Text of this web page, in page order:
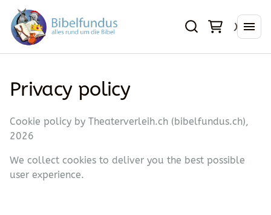
Privacy policy
Cookie policy by Theaterverleih.ch (bibelfundus.ch),
2026
We collect cookies to deliver you the best possible
user experience.